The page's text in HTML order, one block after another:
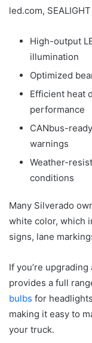
led.com,
High-output
illumination
Optimized
Efficient heat
performance
CANbus-
warnings
Weather-
conditions
Many Silverado
white color, which
signs, lane
If you’re
provides a full
bulbs for
making it easy to
your truck.